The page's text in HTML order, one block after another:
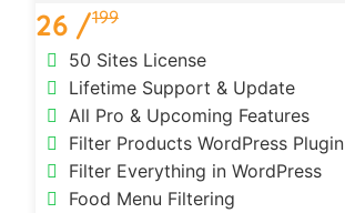
26 /199
50 Sites License
Lifetime Support & Update
All Pro & Upcoming Features
Filter Products WordPress Plugin
Filter Everything in WordPress
Food Menu Filtering